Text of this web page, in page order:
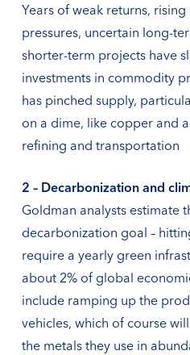
Years of weak returns,
pressures, uncertain long-
shorter-term projects have
investments in commodity
has pinched supply,
on a dime, like copper and
refining and transportation
2 – Decarbonization and
Goldman analysts estimate
decarbonization goal –
require a yearly green
about 2% of global
include ramping up the
vehicles, which of course
the metals they use in